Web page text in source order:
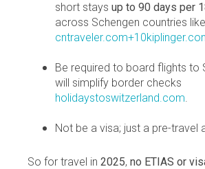
short stays up to 90 days per
across Schengen countries
Be required to board flights to
will simplify border checks
holidaystoswitzerland.com.
Not be a visa; just a pre-travel
So for travel in 2025, no ETIAS or